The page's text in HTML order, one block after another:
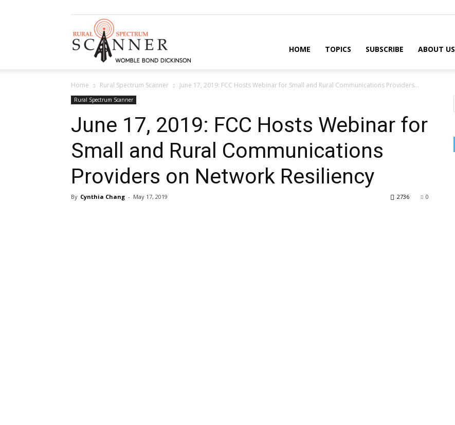
Scanner
HOME TOPICS SUBSCRIBE ABOUT US
Home Rural Spectrum Scanner June 17, 2019: FCC Hosts Webinar for Small and Rural Communications Providers...
Rural Spectrum Scanner
June 17, 2019: FCC Hosts Webinar for
Small and Rural Communications
Providers on Network Resiliency
By Cynthia Chang - May 17, 2019 0
2736